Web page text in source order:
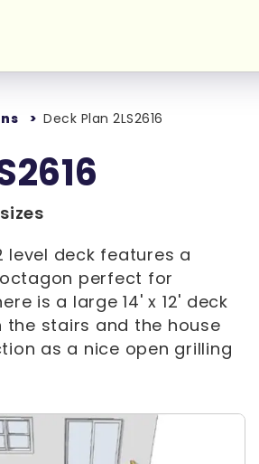
Deck Plan 2LS2616
level deck features a
octagon perfect for
is a large 14' x 12' deck
the stairs and the house
as a nice open grilling